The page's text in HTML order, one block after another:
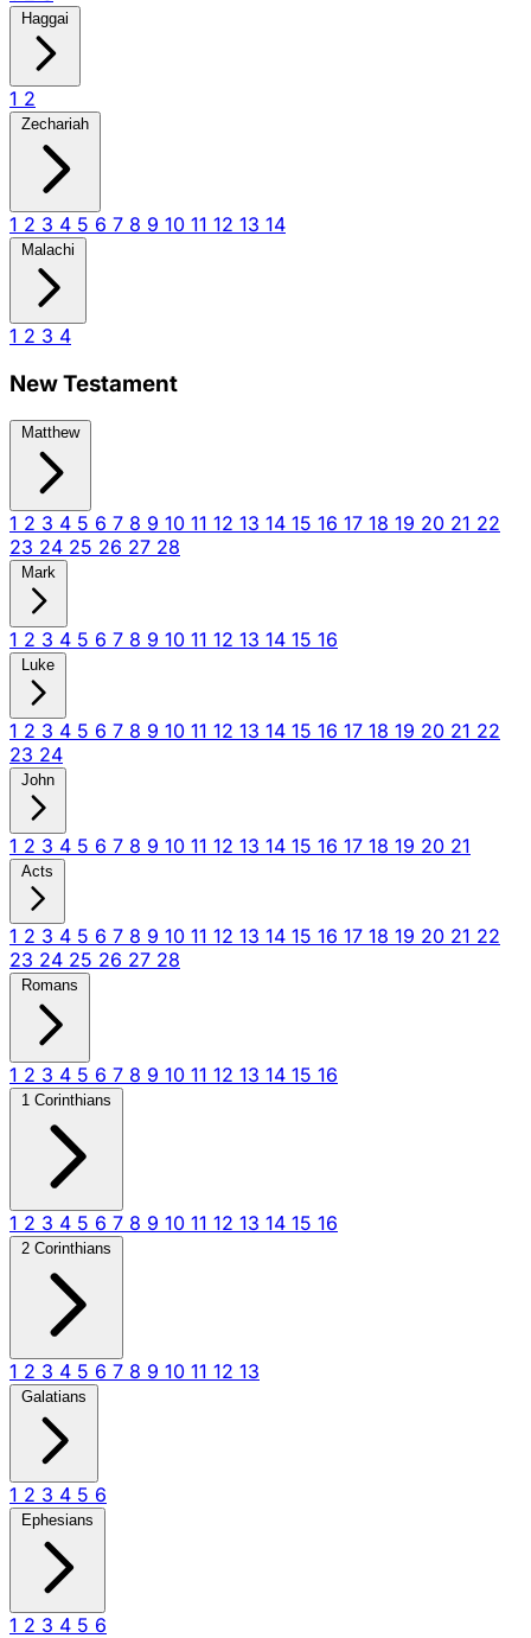
Haggai
1 2
Zechariah
1 2 3 4 5 6 7 8 9 10 11 12 13 14
Malachi
1 2 3 4
New Testament
Matthew
1 2 3 4 5 6 7 8 9 10 11 12 13 14 15 16 17 18 19 20 21 22
23 24 25 26 27 28
Mark
1 2 3 4 5 6 7 8 9 10 11 12 13 14 15 16
Luke
1 2 3 4 5 6 7 8 9 10 11 12 13 14 15 16 17 18 19 20 21 22
23 24
John
1 2 3 4 5 6 7 8 9 10 11 12 13 14 15 16 17 18 19 20 21
Acts
1 2 3 4 5 6 7 8 9 10 11 12 13 14 15 16 17 18 19 20 21 22
23 24 25 26 27 28
Romans
1 2 3 4 5 6 7 8 9 10 11 12 13 14 15 16
1 Corinthians
1 2 3 4 5 6 7 8 9 10 11 12 13 14 15 16
2 Corinthians
1 2 3 4 5 6 7 8 9 10 11 12 13
Galatians
1 2 3 4 5 6
Ephesians
1 2 3 4 5 6